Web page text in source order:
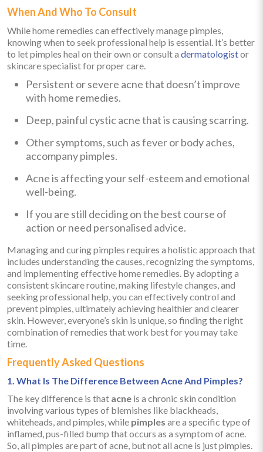
When And Who To Consult
While home remedies can effectively manage pimples,
knowing when to seek professional help is essential. It’s better
to let pimples heal on their own or consult a dermatologistor
skincare specialist for proper care.
Persistent or severe acne that doesn’t improve
with home remedies.
Deep, painful cystic acne that is causing scarring.
Other symptoms, such as fever or body aches,
accompany pimples.
Acne is affecting your self-esteem and emotional
well-being.
If you are still deciding on the best course of
action or need personalised advice.
Managing and curing pimples requires a holistic approach that
includes understanding the causes, recognizing the symptoms,
and implementing effective home remedies. By adopting a
consistent skincare routine, making lifestyle changes, and
seeking professional help, you can effectively control and
prevent pimples, ultimately achieving healthier and clearer
skin. However, everyone’s skin is unique, so finding the right
combination of remedies that work best for you may take
time.
Frequently Asked Questions
1. What Is The Difference Between Acne And Pimples?
The key difference is that acne is a chronic skin condition
involving various types of blemishes like blackheads,
whiteheads, and pimples, while pimples are a specific type of
inflamed, pus-filled bump that occurs as a symptom of acne.
So, all pimples are part of acne, but not all acne is just pimples.